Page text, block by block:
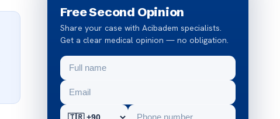
Free Second Opinion
Share your case with Acibadem specialists.
Get a clear medical opinion — no obligation.